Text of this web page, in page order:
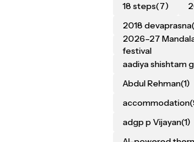
18 steps(7)
2018 devaprasna
2026–27
festival
aadiya shishtam
Abdul Rehman(1)
accommodation
adgp p Vijayan(1)